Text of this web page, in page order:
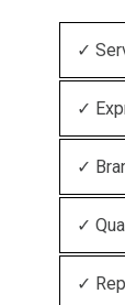
✓
✓
✓
✓
✓